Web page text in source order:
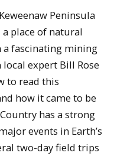
Peninsula
a place of natural
a fascinating mining
local expert Bill Rose
to read this
how it came to be
has a strong
events in Earth’s
two-day field trips